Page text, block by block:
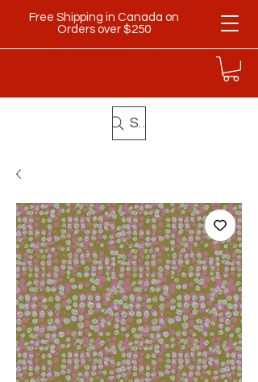
Free Shipping in Canada on
Orders over $250
Search